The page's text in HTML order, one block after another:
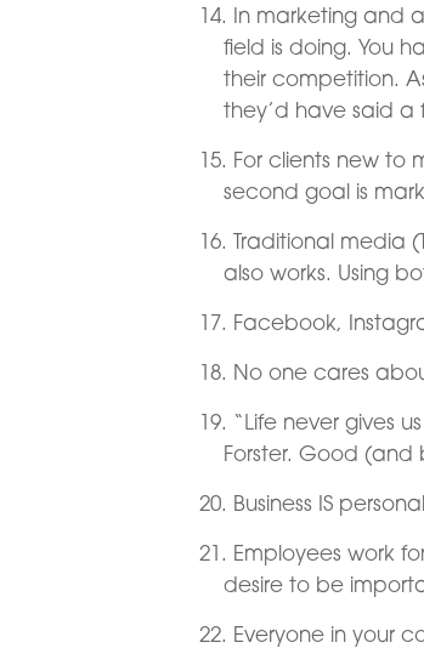
In marketing and
field is doing. You
their competition.
they’d have said a
For clients new to
second goal is
Traditional media
also works. Using
Facebook,
No one cares
“Life never gives
Forster. Good
Business IS
Employees work
desire to be
Everyone in your